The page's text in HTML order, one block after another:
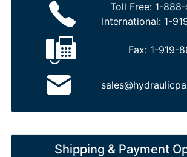
Toll Free: 1-
International: 1-
Fax: 1-919-
Shipping & Payment